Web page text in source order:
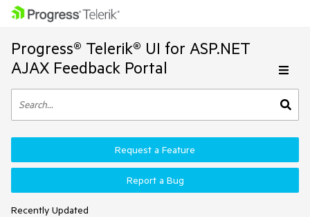
Progress® Telerik® UI for ASP.NET
AJAX Feedback Portal
Recently Updated
Request a Feature
Report a Bug